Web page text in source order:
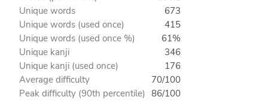
Unique words
673
Unique words (used once)
415
Unique words (used once %)
61%
Unique kanji
346
Unique kanji (used once)
176
Average difficulty
70/100
Peak difficulty (90th percentile) 86/100